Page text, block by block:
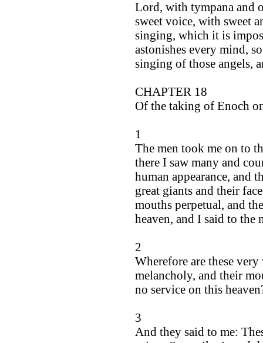
Lord, with tympana and
sweet voice, with sweet
singing, which it is
astonishes every mind,
singing of those angels,
CHAPTER 18
Of the taking of Enoch
1
The men took me on to
there I saw many and
human appearance, and
great giants and their
mouths perpetual, and
heaven, and I said to the
2
Wherefore are these
melancholy, and their
no service on this
3
And they said to me: